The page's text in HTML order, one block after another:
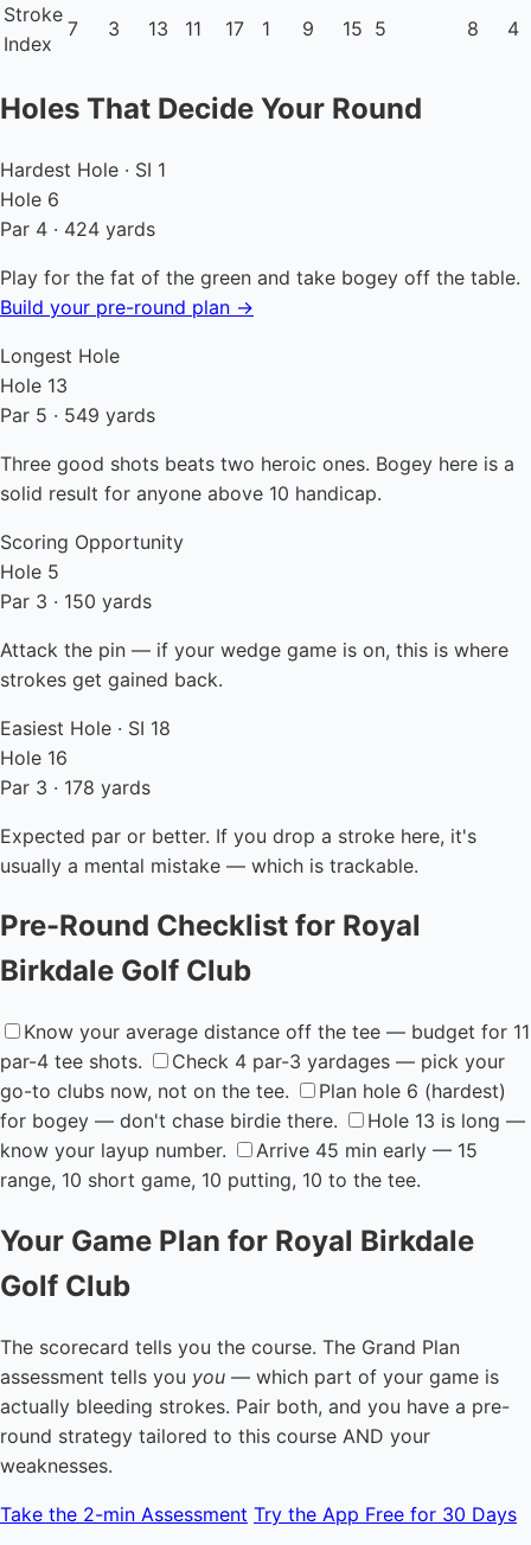
Stroke
Index
7 3 13 11 17 1 9 15 5 8 4
Holes That Decide Your Round
Hardest Hole · SI 1
Hole 6
Par 4 · 424 yards
Play for the fat of the green and take bogey off the table.
Build your pre-round plan →
Longest Hole
Hole 13
Par 5 · 549 yards
Three good shots beats two heroic ones. Bogey here is a
solid result for anyone above 10 handicap.
Scoring Opportunity
Hole 5
Par 3 · 150 yards
Attack the pin — if your wedge game is on, this is where
strokes get gained back.
Easiest Hole · SI 18
Hole 16
Par 3 · 178 yards
Expected par or better. If you drop a stroke here, it's
usually a mental mistake — which is trackable.
Pre-Round Checklist for Royal
Birkdale Golf Club
Know your average distance off the tee — budget for 11
par-4 tee shots.
Check 4 par-3 yardages — pick your
go-to clubs now, not on the tee.
Plan hole 6 (hardest)
for bogey — don't chase birdie there.
Hole 13 is long —
know your layup number.
Arrive 45 min early — 15
range, 10 short game, 10 putting, 10 to the tee.
Your Game Plan for Royal Birkdale
Golf Club
The scorecard tells you the course. The Grand Plan
assessment tells you you — which part of your game is
actually bleeding strokes. Pair both, and you have a pre-
round strategy tailored to this course AND your
weaknesses.
Take the 2-min Assessment Try the App Free for 30 Days